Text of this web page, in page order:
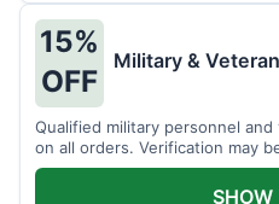
15%
OFF
Military &
Qualified military personnel
on all orders. Verification may
SHOW